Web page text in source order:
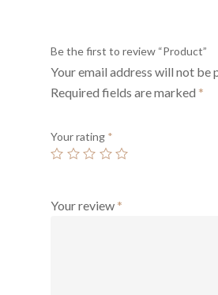
Be the first to review “Product”
Your email address will not be
Required fields are marked *
Your rating *
Your review *